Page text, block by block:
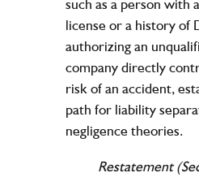
such as a person with
license or a history of
authorizing an
companydirectly
risk of an accident,
path for liability
negligence theories.
Restatement